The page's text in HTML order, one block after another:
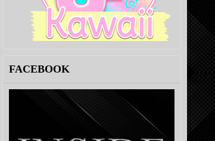
FACEBOOK